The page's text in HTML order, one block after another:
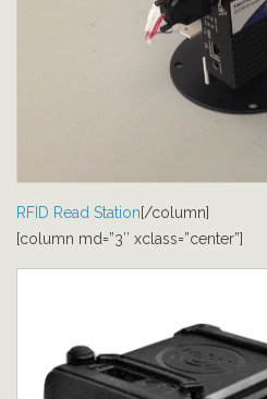
RFID Read Station[/column]
[column md=”3″ xclass=”center”]